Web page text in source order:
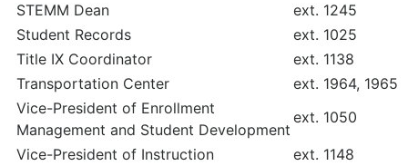
STEMM Dean
ext. 1245
Student Records
ext. 1025
Title IX Coordinator
ext. 1138
Transportation Center
ext. 1964, 1965
Vice-President of Enrollment
Management and Student Development
ext. 1050
Vice-President of Instruction ext. 1148